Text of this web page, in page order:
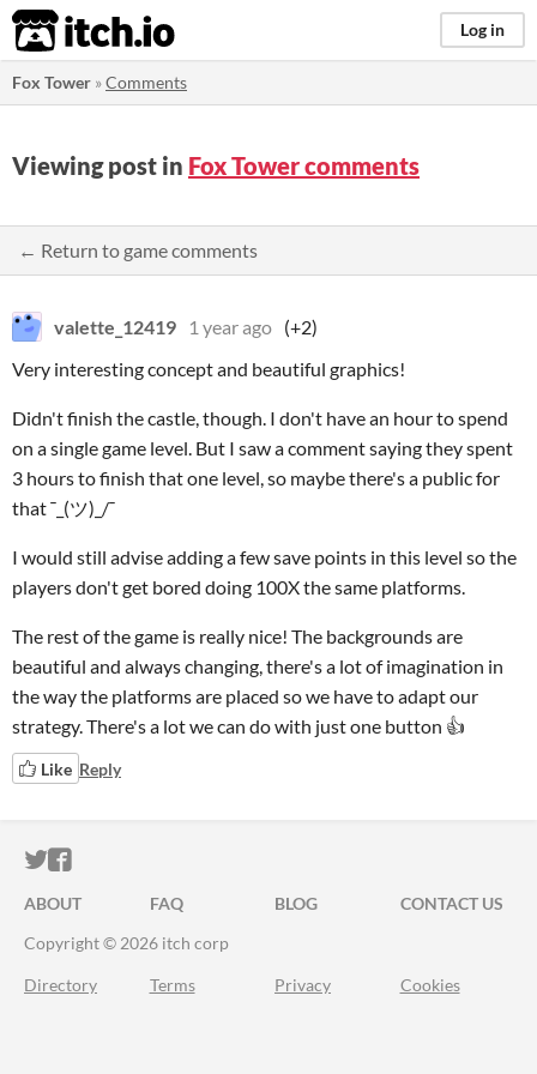
itch.io Log in
Fox Tower »Comments
Viewing post in Fox Tower comments
← Return to game comments
valette_12419 1 year ago (+2)
Very interesting concept and beautiful graphics!
Didn't finish the castle, though. I don't have an hour to spend
on a single game level. But I saw a comment saying they spent
3 hours to finish that one level, so maybe there's a public for
that ¯_(ツ)_/¯
I would still advise adding a few save points in this level so the
players don't get bored doing 100X the same platforms.
The rest of the game is really nice! The backgrounds are
beautiful and always changing, there's a lot of imagination in
the way the platforms are placed so we have to adapt our
strategy. There's a lot we can do with just one button 👍
Like Reply
ITCH.IO ON TWITTER
ITCH.IO ON FACEBOOK
ABOUT FAQ BLOG
CONTACT US
Copyright © 2026 itch corp
Directory Terms Privacy Cookies